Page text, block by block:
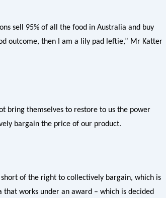
sell 95% of all the food in Australia and buy
outcome, then I am a lily pad leftie,” Mr Katter
bring themselves to restore to us the power
bargain the price of our product.
of the right to collectively bargain, which is
works under an award – which is decided